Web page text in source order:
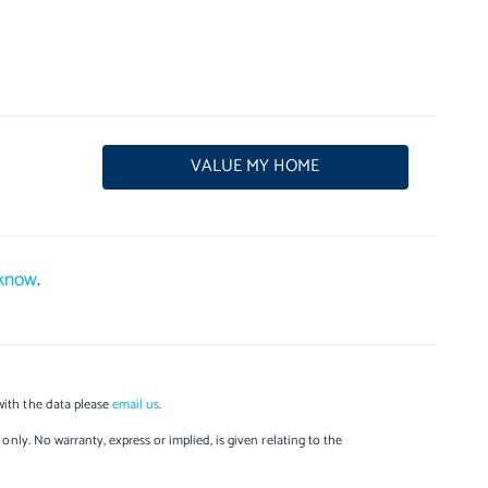
VALUE MY HOME
.
the data pleaseemail us.
No warranty, express or implied, is given relating to the